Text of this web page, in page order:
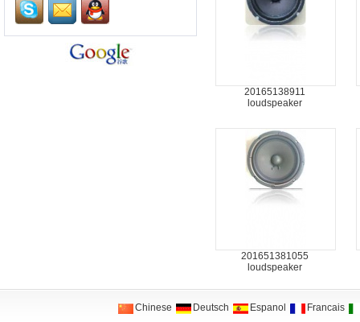
20165138911
loudspeaker
201651381055
loudspeaker
Chinese Deutsch Espanol Francais